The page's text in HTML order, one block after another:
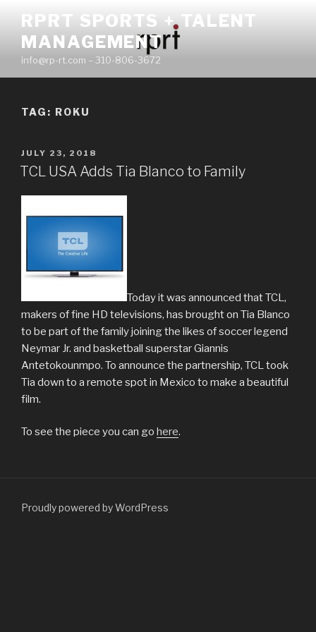
content
RPRT SPORTS + TALENT
MANAGEMENT
info@rp-rt.com – 310-806-3672
TAG: ROKU
POSTED
ON
JULY 23, 2018
TCL USA Adds Tia Blanco to Family
Today it was announced that TCL,
makers of fine HD televisions, has brought on Tia Blanco
to be part of the family joining the likes of soccer legend
Neymar Jr. and basketball superstar Giannis
Antetokounmpo. To announce the partnership, TCL took
Tia down to a remote spot in Mexico to make a beautiful
film.
To see the piece you can go here.
Proudly powered by WordPress